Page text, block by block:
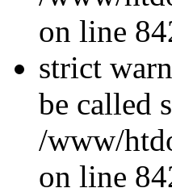
on line
strict
be called
/www/
on line